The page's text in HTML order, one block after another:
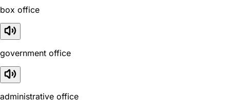
box office
government office
administrative office